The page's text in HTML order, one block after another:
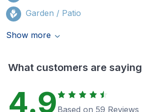
Garden / Patio
Show more
What customers are saying
4.9 Based on 59 Reviews